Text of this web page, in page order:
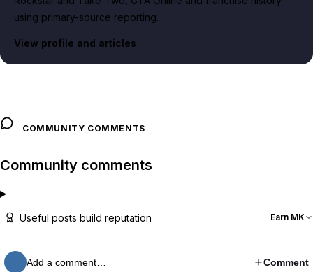
using primary-source reporting.
View profile and articles
COMMUNITY COMMENTS
Community comments
Useful posts build reputation Earn MK
Add a comment… Comment